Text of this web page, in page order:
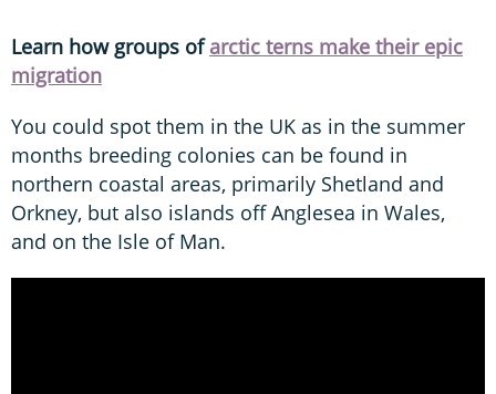
Learn how groups ofarctic terns make their epic
migration
You could spot them in the UK as in the summer
months breeding colonies can be found in
northern coastal areas, primarily Shetland and
Orkney, but also islands off Anglesea in Wales,
and on the Isle of Man.